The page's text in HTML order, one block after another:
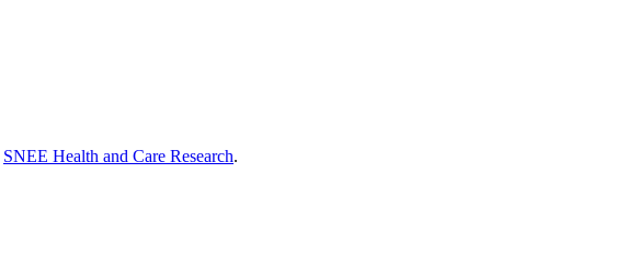
SNEE Health and Care Research.